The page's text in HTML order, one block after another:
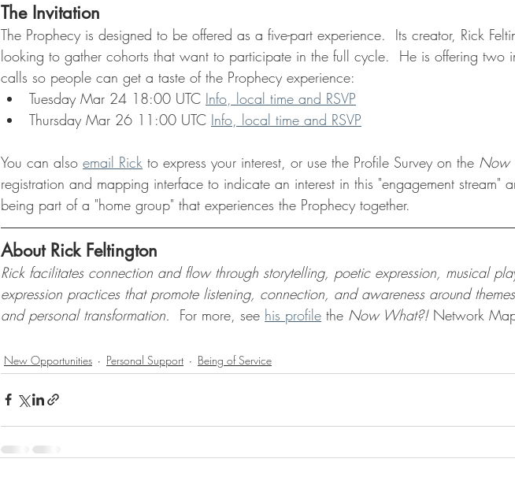
The Invitation
The Prophecy is designed to be offered as a five-part experience.  Its creator, Rick
looking to gather cohorts that want to participate in the full cycle.  He is offering two
calls so people can get a taste of the Prophecy experience:
Tuesday Mar 24 18:00 UTC Info, local time and RSVP
Thursday Mar 26 11:00 UTC Info, local time and RSVP
You can also email Rick to express your interest, or use the Profile Survey on the Now
registration and mapping interface to indicate an interest in this "engagement stream"
being part of a "home group" that experiences the Prophecy together.
About Rick Feltington
Rick facilitates connection and flow through storytelling, poetic expression, musical
expression practices that promote listening, connection, and awareness around
and personal transformation. For more, see his profile the Now What?! Network
New Opportunities Personal Support Being of Service